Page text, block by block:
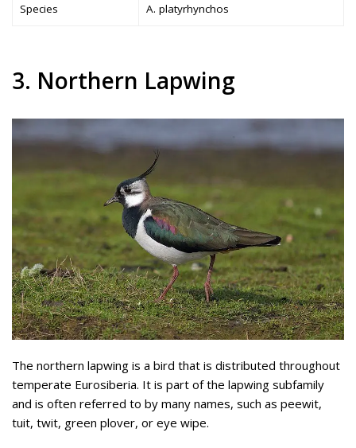
Species A. platyrhynchos
3. Northern Lapwing
The northern lapwing is a bird that is distributed throughout
temperate Eurosiberia. It is part of the lapwing subfamily
and is often referred to by many names, such as peewit,
tuit, twit, green plover, or eye wipe.